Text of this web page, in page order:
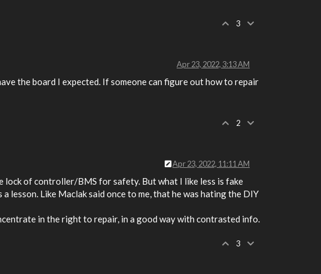
3
Apr 23, 2022, 3:13 AM
the board I expected. If someone can figure out how to repair
2
Apr 23, 2022, 11:11 AM
lock of controller/BMS for safety. But what I like less is fake
lesson. Like Maclak said once to me, that he was hating the DIY
in the right to repair, in a good way with contrasted info.
3